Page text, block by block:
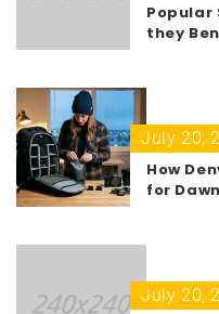
Popular
they
July 20,
How
for
July 20,